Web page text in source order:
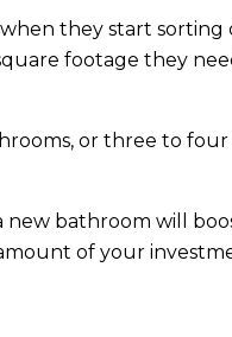
they start sorting
footage they
or three to four
new bathroom will
of your